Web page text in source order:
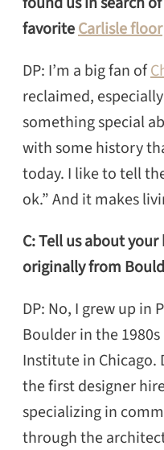
favoriteCarlisle floor
DP: I’m a big fan of
reclaimed,
something special
with some history
today. I like to tell
ok.” And it makes
C: Tell us about
originally from
DP: No, I grew up in
Boulder in the
Institute in Chicago.
the first designer
specializing in
through the